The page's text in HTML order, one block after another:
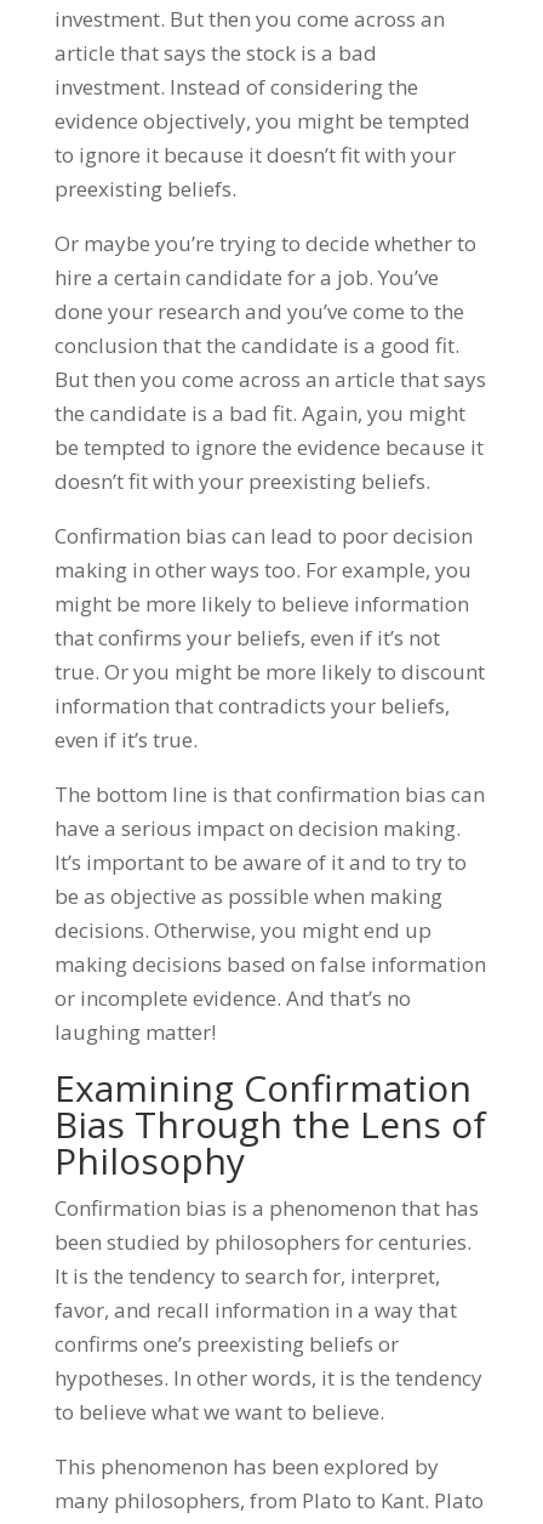
investment. But then you come across an
article that says the stock is a bad
investment. Instead of considering the
evidence objectively, you might be tempted
to ignore it because it doesn’t fit with your
preexisting beliefs.
Or maybe you’re trying to decide whether to
hire a certain candidate for a job. You’ve
done your research and you’ve come to the
conclusion that the candidate is a good fit.
But then you come across an article that says
the candidate is a bad fit. Again, you might
be tempted to ignore the evidence because it
doesn’t fit with your preexisting beliefs.
Confirmation bias can lead to poor decision
making in other ways too. For example, you
might be more likely to believe information
that confirms your beliefs, even if it’s not
true. Or you might be more likely to discount
information that contradicts your beliefs,
even if it’s true.
The bottom line is that confirmation bias can
have a serious impact on decision making.
It’s important to be aware of it and to try to
be as objective as possible when making
decisions. Otherwise, you might end up
making decisions based on false information
or incomplete evidence. And that’s no
laughing matter!
Examining Confirmation
Bias Through the Lens of
Philosophy
Confirmation bias is a phenomenon that has
been studied by philosophers for centuries.
It is the tendency to search for, interpret,
favor, and recall information in a way that
confirms one’s preexisting beliefs or
hypotheses. In other words, it is the tendency
to believe what we want to believe.
This phenomenon has been explored by
many philosophers, from Plato to Kant. Plato